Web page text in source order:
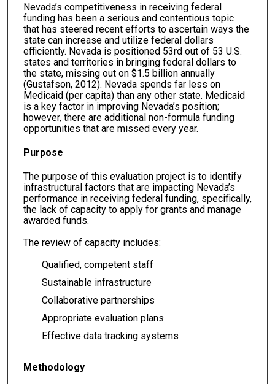
Nevada’s competitiveness in receiving federal
funding has been a serious and contentious topic
that has steered recent efforts to ascertain ways the
state can increase and utilize federal dollars
efficiently. Nevada is positioned 53rd out of 53 U.S.
states and territories in bringing federal dollars to
the state, missing out on $1.5 billion annually
(Gustafson, 2012). Nevada spends far less on
Medicaid (per capita) than any other state. Medicaid
is a key factor in improving Nevada’s position;
however, there are additional non-formula funding
opportunities that are missed every year.
Purpose
The purpose of this evaluation project is to identify
infrastructural factors that are impacting Nevada’s
performance in receiving federal funding, specifically,
the lack of capacity to apply for grants and manage
awarded funds.
The review of capacity includes:
Qualified, competent staff
Sustainable infrastructure
Collaborative partnerships
Appropriate evaluation plans
Effective data tracking systems
Methodology